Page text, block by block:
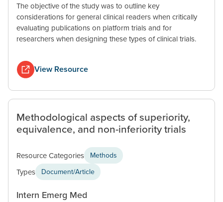
The objective of the study was to outline key
considerations for general clinical readers when critically
evaluating publications on platform trials and for
researchers when designing these types of clinical trials.
View Resource
Methodological aspects of superiority,
equivalence, and non-inferiority trials
Resource Categories Methods
Types Document/Article
Intern Emerg Med